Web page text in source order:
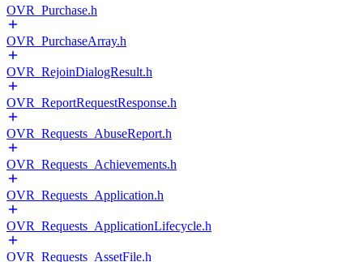
OVR_Purchase.h
OVR_PurchaseArray.h
OVR_RejoinDialogResult.h
OVR_ReportRequestResponse.h
OVR_Requests_AbuseReport.h
OVR_Requests_Achievements.h
OVR_Requests_Application.h
OVR_Requests_ApplicationLifecycle.h
OVR_Requests_AssetFile.h